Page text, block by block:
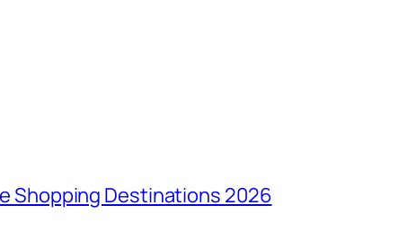
Shopping Destinations 2026